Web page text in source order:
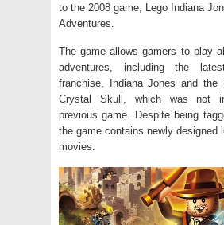
to the 2008 game, Lego Indiana
Adventures.
The game allows gamers to play
adventures, including the
franchise, Indiana Jones and the
Crystal Skull, which was not
previous game. Despite being
the game contains newly designed
movies.